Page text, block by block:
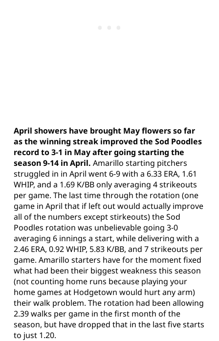
April showers have brought May flowers so far
as the winning streak improved the Sod Poodles
record to 3-1 in May after going starting the
season 9-14 in April. Amarillo starting pitchers
struggled in in April went 6-9 with a 6.33 ERA, 1.61
WHIP, and a 1.69 K/BB only averaging 4 strikeouts
per game. The last time through the rotation (one
game in April that if left out would actually improve
all of the numbers except stirkeouts) the Sod
Poodles rotation was unbelievable going 3-0
averaging 6 innings a start, while delivering with a
2.46 ERA, 0.92 WHIP, 5.83 K/BB, and 7 strikeouts per
game. Amarillo starters have for the moment fixed
what had been their biggest weakness this season
(not counting home runs because playing your
home games at Hodgetown would hurt any arm)
their walk problem. The rotation had been allowing
2.39 walks per game in the first month of the
season, but have dropped that in the last five starts
to just 1.20.